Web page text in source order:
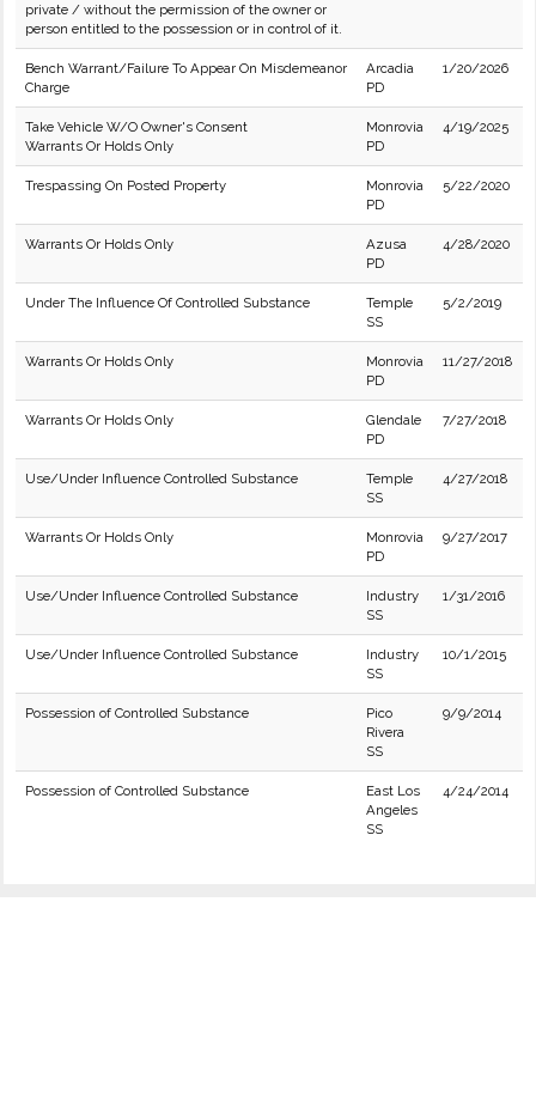
private / without the permission of the owner or
person entitled to the possession or in control of it.
Bench Warrant/Failure To Appear On Misdemeanor
Charge
Arcadia
PD
1/20/2026
Take Vehicle W/O Owner's Consent
Warrants Or Holds Only
Monrovia
PD
4/19/2025
Trespassing On Posted Property
Monrovia
PD
5/22/2020
Warrants Or Holds Only
Azusa
PD
4/28/2020
Under The Influence Of Controlled Substance
Temple
SS
5/2/2019
Warrants Or Holds Only
Monrovia
PD
11/27/2018
Warrants Or Holds Only
Glendale
PD
7/27/2018
Use/Under Influence Controlled Substance
Temple
SS
4/27/2018
Warrants Or Holds Only
Monrovia
PD
9/27/2017
Use/Under Influence Controlled Substance
Industry
SS
1/31/2016
Use/Under Influence Controlled Substance
Industry
SS
10/1/2015
Possession of Controlled Substance
Pico
Rivera
SS
9/9/2014
Possession of Controlled Substance
East Los
Angeles
SS
4/24/2014